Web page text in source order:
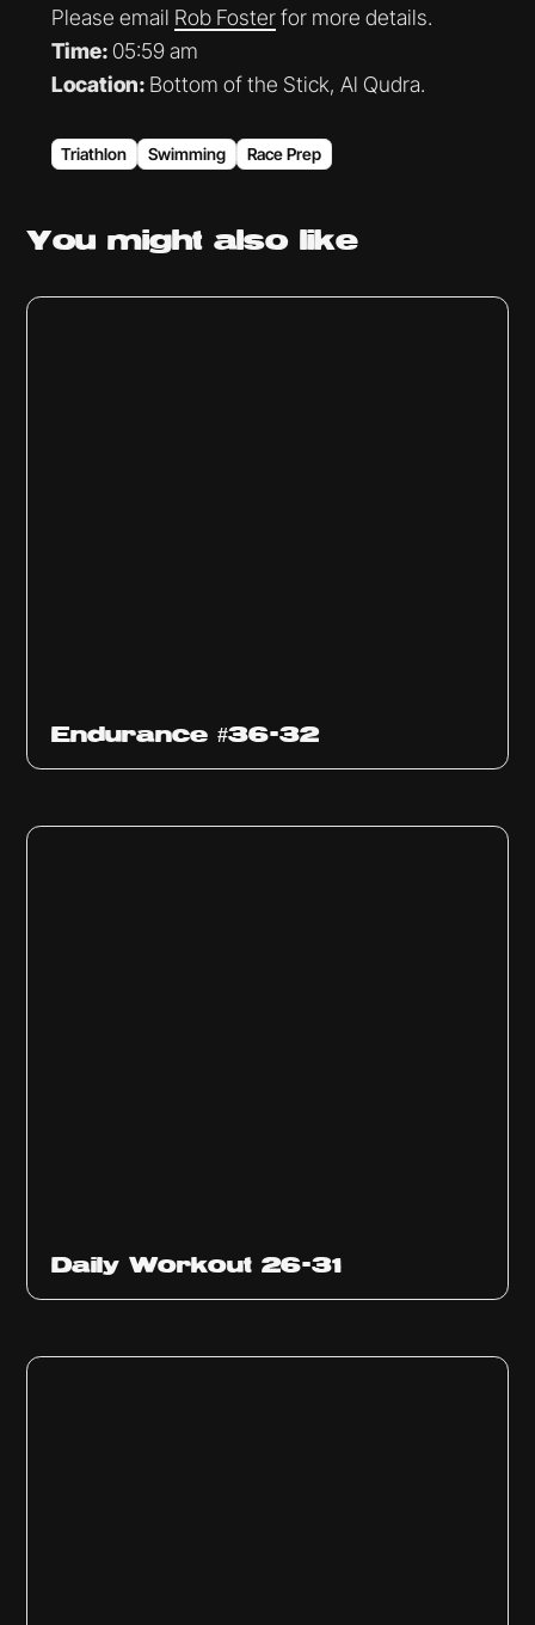
Please email Rob Fosterfor more details.
Time:05:59 am
Location: Bottom of the Stick, Al Qudra.
Triathlon Swimming Race Prep
You mightalso like
Endurance #36-32
Daily Workout 26-31